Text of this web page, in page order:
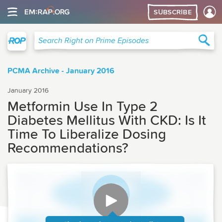
SUBSCRIBE
Search Right on Prime Episodes
PCMA Archive - January 2016
January 2016
Metformin Use In Type 2
Diabetes Mellitus With CKD: Is It
Time To Liberalize Dosing
Recommendations?